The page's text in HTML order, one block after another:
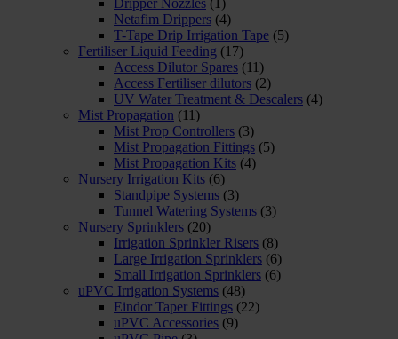
Netafim Drippers (4)
T-Tape Drip Irrigation Tape (5)
Fertiliser Liquid Feeding (17)
Access Dilutor Spares (11)
Access Fertiliser dilutors (2)
UV Water Treatment & Descalers (4)
Mist Propagation (11)
Mist Prop Controllers (3)
Mist Propagation Fittings (5)
Mist Propagation Kits (4)
Nursery Irrigation Kits (6)
Standpipe Systems (3)
Tunnel Watering Systems (3)
Nursery Sprinklers (20)
Irrigation Sprinkler Risers (8)
Large Irrigation Sprinklers (6)
Small Irrigation Sprinklers (6)
uPVC Irrigation Systems (48)
Eindor Taper Fittings (22)
uPVC Accessories (9)